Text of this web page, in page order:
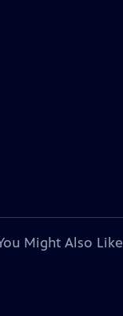
Might Also Like